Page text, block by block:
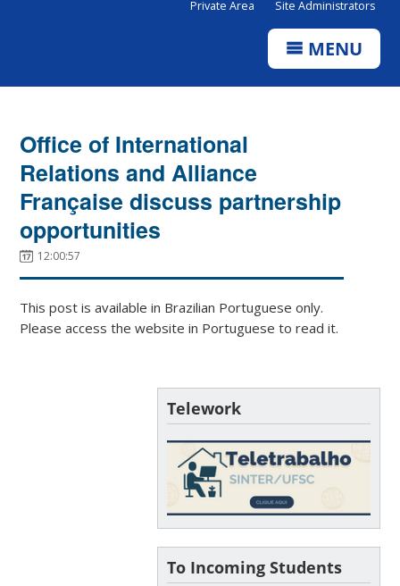
Private Area Site Administrators
MENU
Office of International
Relations and Alliance
Française discuss partnership
opportunities
12:00:57
This post is available in Brazilian Portuguese only.
Please access the website in Portuguese to read it.
Telework
To Incoming Students